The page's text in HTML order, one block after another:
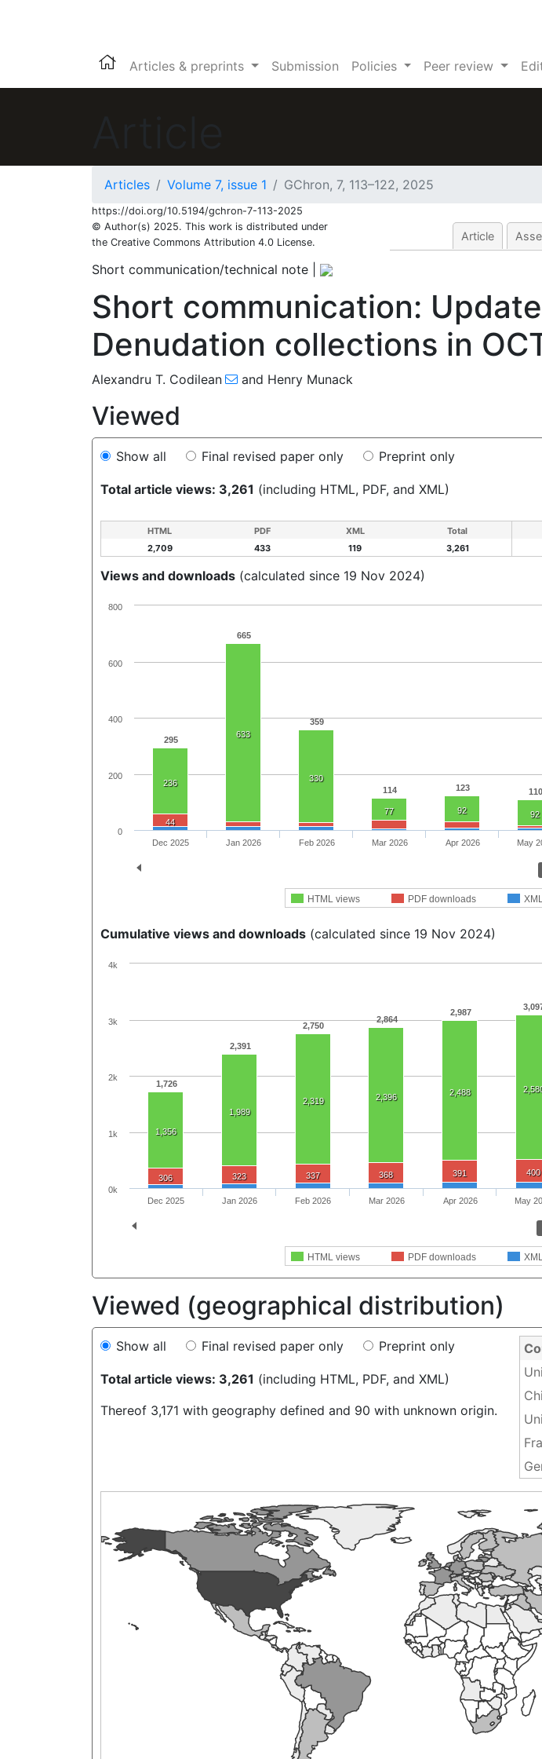
Articles & preprints Submission Policies Peer review
Articles Volume 7, issue 1 GChron, 7, 113–122, 2025
https://doi.org/10.5194/gchron-7-113-2025
© Author(s) 2025. This work is distributed under
the Creative Commons Attribution 4.0 License.
Article
Short communication/technical note
Short communication:
Denudation collections in
Alexandru T. Codilean and Henry Munack
Viewed
Show all Final revised paper only Preprint only
Total article views: 3,261 (including HTML, PDF, and XML)
HTML PDF XML Total
2,709
433 119 3,261
Views and downloads (calculated since 19 Nov 2024)
295
665
359
114 123 110
236
633
330
77 92 92
44
HTML views PDF downloads
Dec 2025 Jan 2026 Feb 2026 Mar 2026 Apr 2026 May
0
200
400
600
800
Cumulative views and downloads (calculated since 19 Nov 2024)
1,726
2,391
2,750
2,864
2,987
107
1,356
1,989
2,319 2,396 2,488
32
69
89
99
119
133
142
164
183
306 323 337 368 391 400
7
11
16
16
22
26
27
39
40
42
43
45
49
64
79
94
100
108
117
117
119
119
HTML views PDF downloads
Dec 2025 Jan 2026 Feb 2026 Mar 2026 Apr 2026 May
0k
1k
2k
3k
4k
Viewed (geographical distribution)
Show all Final revised paper only Preprint only
Total article views: 3,261 (including HTML, PDF, and XML)
Thereof 3,171 with geography defined and 90 with unknown origin.